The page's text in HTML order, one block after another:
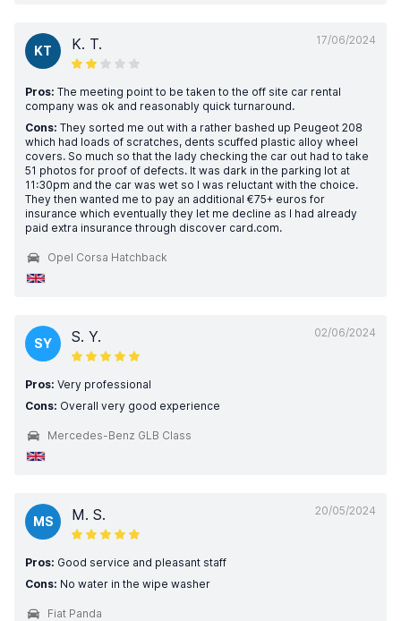
17/06/2024
KT K. T.
Pros: The meeting point to be taken to the off site car rental
company was ok and reasonably quick turnaround.
Cons: They sorted me out with a rather bashed up Peugeot 208
which had loads of scratches, dents scuffed plastic alloy wheel
covers. So much so that the lady checking the car out had to take
51 photos for proof of defects. It was dark in the parking lot at
11:30pm and the car was wet so I was reluctant with the choice.
They then wanted me to pay an additional €75+ euros for
insurance which eventually they let me decline as I had already
paid extra insurance through discover card.com.
Opel Corsa Hatchback
02/06/2024
SY S. Y.
Pros: Very professional
Cons: Overall very good experience
Mercedes-Benz GLB Class
20/05/2024
MS M. S.
Pros: Good service and pleasant staff
Cons: No water in the wipe washer
Fiat Panda